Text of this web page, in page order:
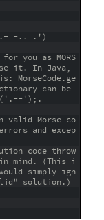
..- -.. .')
you as MORS
it. In Java,
MorseCode.ge
can be
');.
Morse co
and excep
code throw
mind. (This i
simply ign
solution.)